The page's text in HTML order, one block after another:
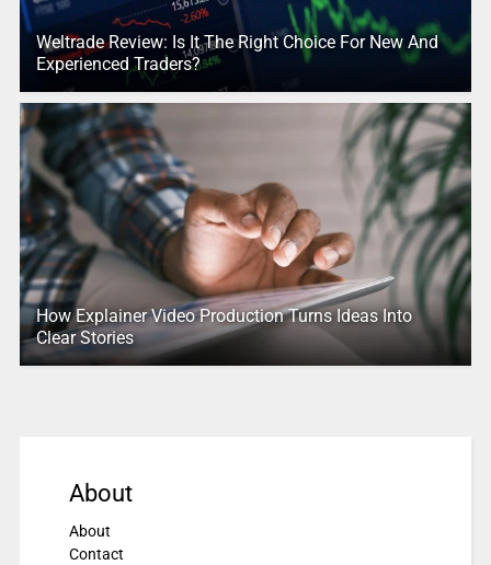
Weltrade Review: Is It The Right Choice For New And
Experienced Traders?
How Explainer Video Production Turns Ideas Into
Clear Stories
About
About
Contact